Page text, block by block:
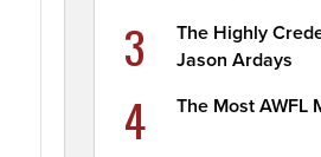
3
The Highly
Jason Ardays
4 The Most AWFL